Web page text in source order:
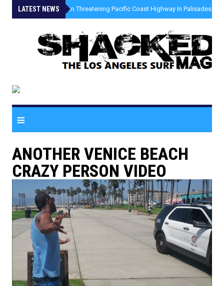
LATEST NEWS
» Coastal Erosion Threatening Pacific Coast Highway In Palisades
≡
ANOTHER VENICE BEACH
CRAZY PERSON VIDEO